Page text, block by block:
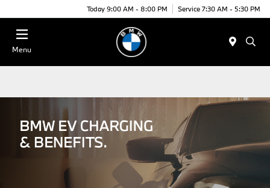
Today 9:00 AM - 8:00 PM Service 7:30 AM - 5:30 PM
Menu